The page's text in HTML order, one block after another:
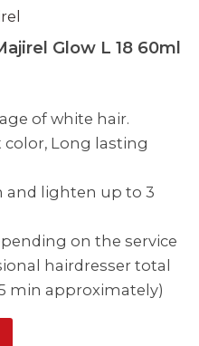
Glow L 18 60ml
₨ 2,370.
of white hair.
color, Long lasting
and lighten up to 3
on the service
hairdresser total
min approximately)